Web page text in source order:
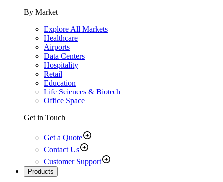
By Market
Explore All Markets
Healthcare
Airports
Data Centers
Hospitality
Retail
Education
Life Sciences & Biotech
Office Space
Get in Touch
Get a Quote
Contact Us
Customer Support
Products